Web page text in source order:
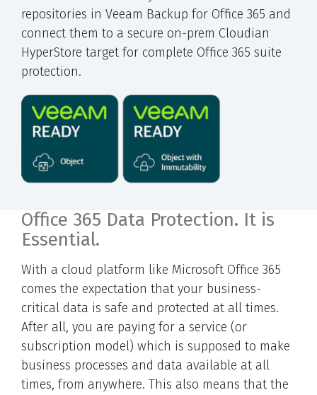
repositories in Veeam Backup for Office 365 and
connect them to a secure on-prem Cloudian
HyperStore target for complete Office 365 suite
protection.
Office 365 Data Protection. It is
Essential.
With a cloud platform like Microsoft Office 365
comes the expectation that your business-
critical data is safe and protected at all times.
After all, you are paying for a service (or
subscription model) which is supposed to make
business processes and data available at all
times, from anywhere. This also means that the